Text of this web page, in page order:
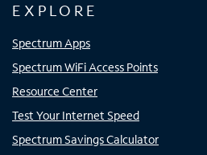
EXPLORE
Spectrum Apps
Spectrum WiFi Access Points
Resource Center
Test Your Internet Speed
Spectrum Savings Calculator